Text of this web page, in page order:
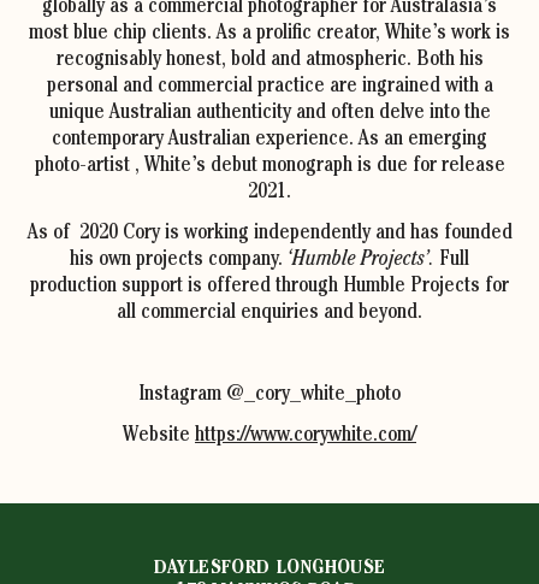
globally as a commercial photographer for Australasia’s
most blue chip clients. As a prolific creator, White’s work is
recognisably honest, bold and atmospheric. Both his
personal and commercial practice are ingrained with a
unique Australian authenticity and often delve into the
contemporary Australian experience. As an emerging
photo-artist , White’s debut monograph is due for release
2021.
As of 2020 Cory is working independently and has founded
his own projects company. ‘Humble Projects’. Full
production support is offered through Humble Projects for
all commercial enquiries and beyond.
Instagram @_cory_white_photo
Website https://www.corywhite.com/
DAYLESFORD LONGHOUSE